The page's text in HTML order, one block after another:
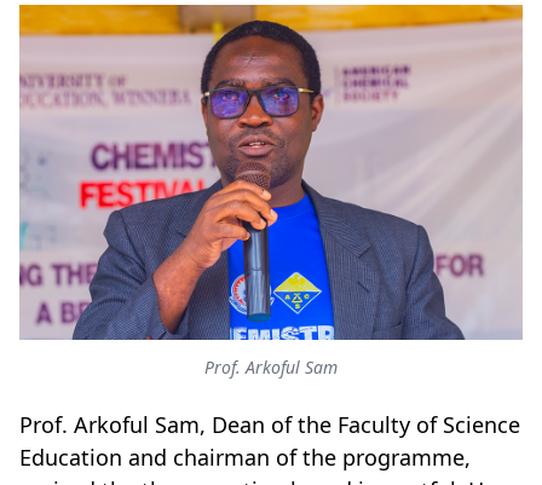
Prof. Arkoful Sam
Prof. Arkoful Sam, Dean of the Faculty of Science
Education and chairman of the programme,